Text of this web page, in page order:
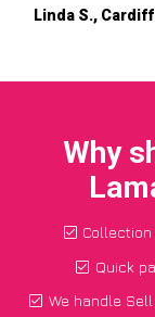
Linda S., Cardiff
Why
Quick
We handle